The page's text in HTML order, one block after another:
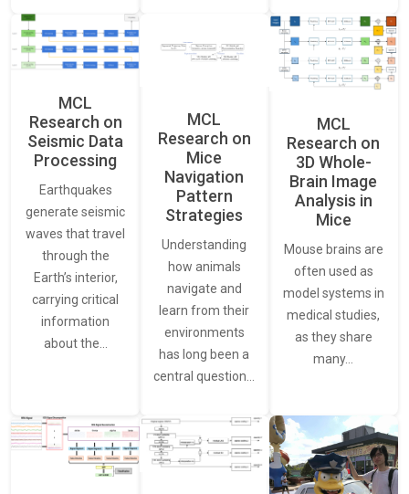
MCL
Research on
Seismic Data
Processing
Earthquakes
generate seismic
waves that travel
through the
Earth’s interior,
carrying critical
information
about the…
MCL
Research on
Mice
Navigation
Pattern
Strategies
Understanding
how animals
navigate and
learn from their
environments
has long been a
central question…
MCL
Research on
3D Whole-
Brain Image
Analysis in
Mice
Mouse brains are
often used as
model systems in
medical studies,
as they share
many…